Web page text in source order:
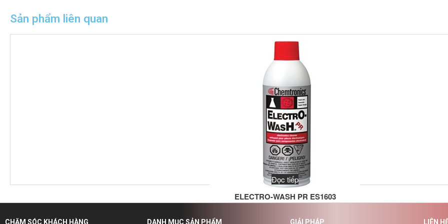
Sản phẩm liên quan
ELECTRO-WASH PR ES1603
Đọc tiếp
CHĂM SÓC KHÁCH HÀNG DANH MỤC SẢN PHẨM GIẢI PHÁP LIÊN